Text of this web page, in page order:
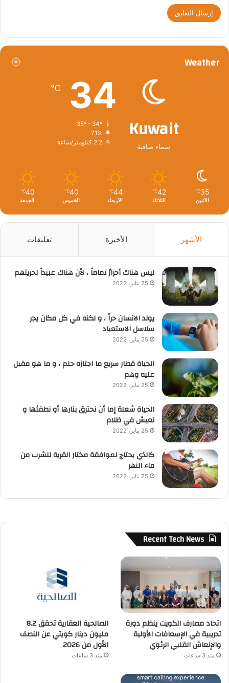
Weather
Kuwait
سماء صافية
34
℃
71%
2.2 كيلومتر/ساعة
35
℃
الأثنين
42
℃
الثلاثاء
44
℃
الأربعاء
40
℃
الخميس
40
℃
الجمعة
الأشهر الأخيرة تعليقات
ليس هناك أحرارٌ تماماً ، لأن هناك عبيداً لحريتهم
25 يناير، 2022
يولد الانسان حراً ، و لكنه في كل مكان يجر
سلاسل الاستعباد
25 يناير، 2022
الحياة قطار سريع ما اجتازه حلم ، و ما هو مقبل
عليه وهم
25 يناير، 2022
الحياة شعلة إما أن نحترق بنارها أو نطفئها و
نعيش في ظلام
25 يناير، 2022
كالذي يحتاج لموافقة مختار القرية للشرب من
ماء النهر
25 يناير، 2022
Recent Tech News
اتحاد مصارف الكويت ينظم دورة
تدريبية في الإسعافات الأولية
والإنعاش القلبي الرئوي
منذ 3 ساعات
الصالحية العقارية تحقق 8.2
مليون دينار كويتي عن النصف
الأول من 2026
منذ 3 ساعات